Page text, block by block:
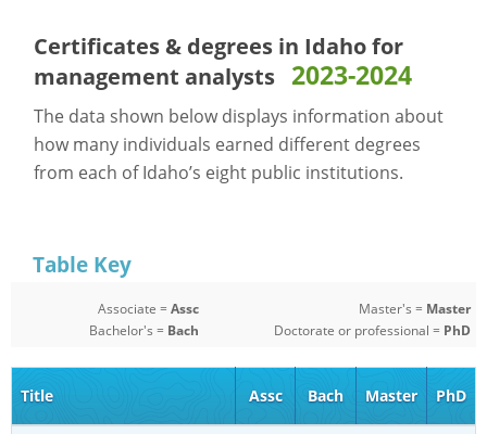
Certificates & degrees in Idaho for
management analysts 2023-2024
The data shown below displays information about
how many individuals earned different degrees
from each of Idaho’s eight public institutions.
Table Key
Associate =Assc
Bachelor's = Bach
Master's = Master
Doctorate or professional = PhD
Title Assc Bach Master PhD